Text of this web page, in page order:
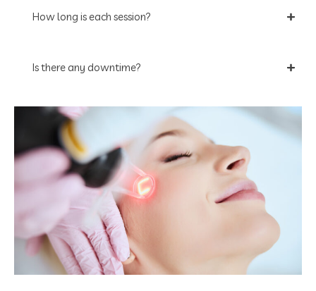
How long is each session?
Is there any downtime?